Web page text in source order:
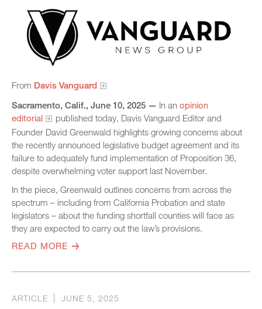
From Davis Vanguard
Sacramento, Calif., June 10, 2025 — In an opinion
editorial
published today, Davis Vanguard Editor and
Founder David Greenwald highlights growing concerns about
the recently announced legislative budget agreement and its
failure to adequately fund implementation of Proposition 36,
despite overwhelming voter support last November.
In the piece, Greenwald outlines concerns from across the
spectrum – including from California Probation and state
legislators – about the funding shortfall counties will face as
they are expected to carry out the law’s provisions.
READ MORE
ARTICLE JUNE 5, 2025